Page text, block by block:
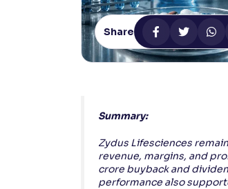
Makes easier to read text and enhances color
Reading Tools
Support tools for easier reading
Share
Summary:
Zydus Lifesciences
revenue, margins, and
crore buyback and
performance also